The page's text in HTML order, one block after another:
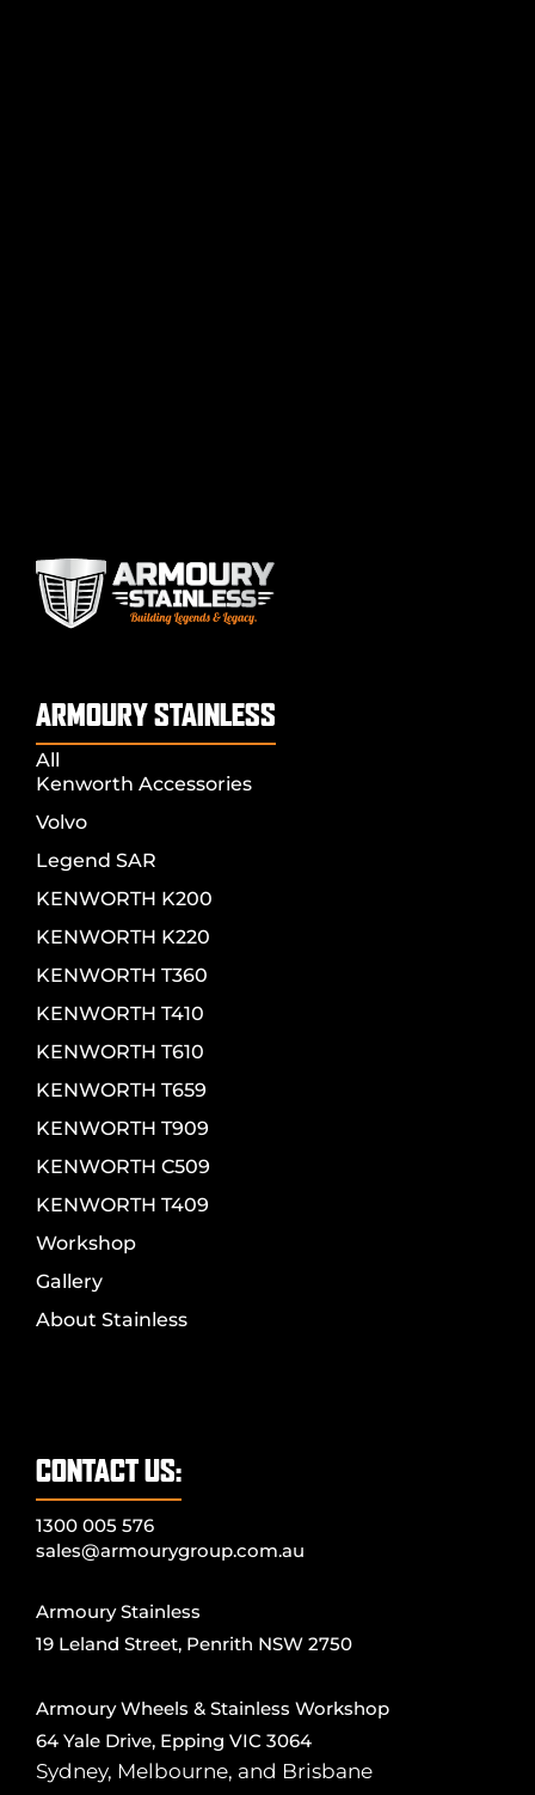
ARMOURY STAINLESS
All
Kenworth Accessories
Volvo
Legend SAR
KENWORTH K200
KENWORTH K220
KENWORTH T360
KENWORTH T410
KENWORTH T610
KENWORTH T659
KENWORTH T909
KENWORTH C509
KENWORTH T409
Workshop
Gallery
About Stainless
CONTACT US:
1300 005 576
sales@armourygroup.com.au
Armoury Stainless
19 Leland Street, Penrith NSW 2750
Armoury Wheels & Stainless Workshop
64 Yale Drive, Epping VIC 3064
Sydney, Melbourne, and Brisbane